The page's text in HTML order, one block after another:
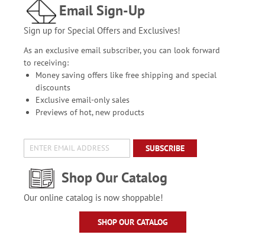
Email Sign-Up
Sign up for Special Offers and Exclusives!
As an exclusive email subscriber, you can look forward
to receiving:
Money saving offers like free shipping and special
discounts
Exclusive email-only sales
Previews of hot, new products
SUBSCRIBE
Shop Our Catalog
Our online catalog is now shoppable!
SHOP OUR CATALOG